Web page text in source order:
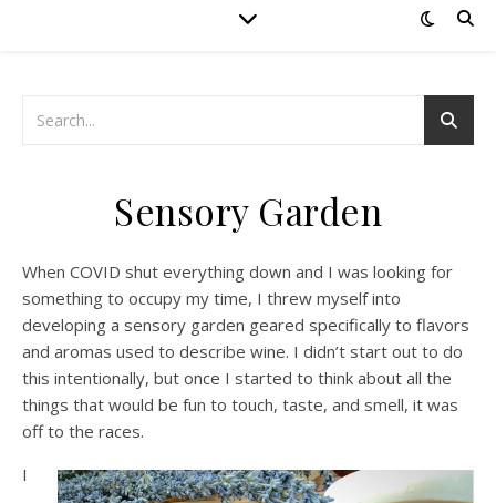
Sensory Garden
When COVID shut everything down and I was looking for
something to occupy my time, I threw myself into
developing a sensory garden geared specifically to flavors
and aromas used to describe wine. I didn’t start out to do
this intentionally, but once I started to think about all the
things that would be fun to touch, taste, and smell, it was
off to the races.
I